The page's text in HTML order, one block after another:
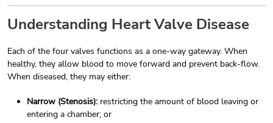
Understanding Heart Valve Disease
Each of the four valves functions as a one-way gateway. When
healthy, they allow blood to move forward and prevent back-flow.
When diseased, they may either:
Narrow (Stenosis): restricting the amount of blood leaving or
entering a chamber; or